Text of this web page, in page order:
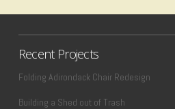
Recent Projects
Folding Adirondack Chair Redesign
Building a Shed out of Trash